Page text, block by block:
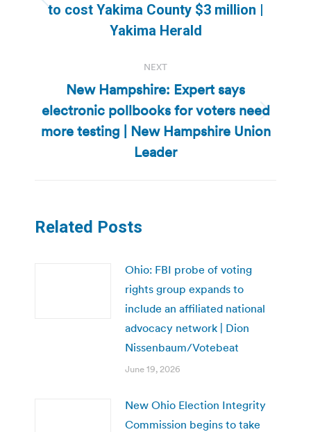
Previous
post:
to cost Yakima County $3 million |
Yakima Herald
NEXT
Next
post:
New Hampshire: Expert says
electronic pollbooks for voters need
more testing | New Hampshire Union
Leader
Related Posts
Ohio: FBI probe of voting
rights group expands to
include an affiliated national
advocacy network | Dion
Nissenbaum/Votebeat
June 19, 2026
New Ohio Election Integrity
Commission begins to take